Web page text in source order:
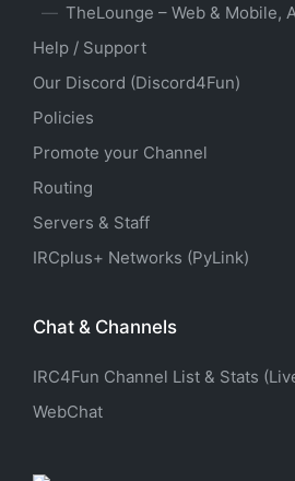
TheLounge – Web & Mobile,
Help / Support
Our Discord (Discord4Fun)
Policies
Promote your Channel
Routing
Servers & Staff
IRCplus+ Networks (PyLink)
Chat & Channels
IRC4Fun Channel List & Stats
WebChat